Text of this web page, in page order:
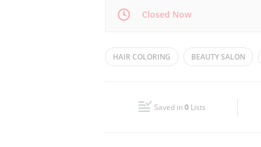
Closed Now
Mon 09:30 - 21:30
09:30 - 21:30
HAIR COLORING BEAUTY SALON
Saved in0 Lists